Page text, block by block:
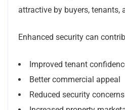
attractive by buyers, tenants,
Enhanced security can
Improved tenant
Better commercial appeal
Reduced security concerns